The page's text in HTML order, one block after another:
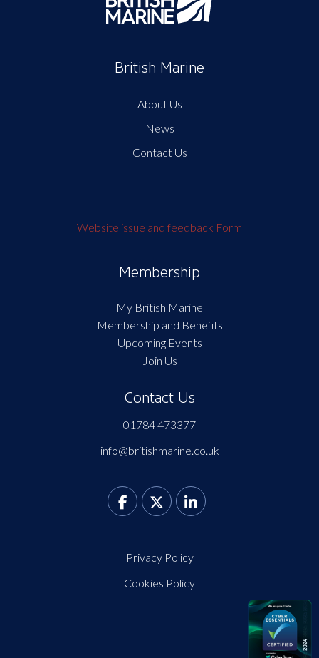
British Marine
About Us
News
Contact Us
Website issue and feedback Form
Membership
My British Marine
Membership and Benefits
Upcoming Events
Join Us
Contact Us
01784 473377
info@britishmarine.co.uk
Privacy Policy
Cookies Policy